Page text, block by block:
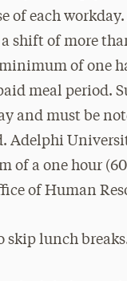
of each
shift of more
minimum of one
meal period.
and must be
Adelphi
of a one hour
of Human
skip lunch